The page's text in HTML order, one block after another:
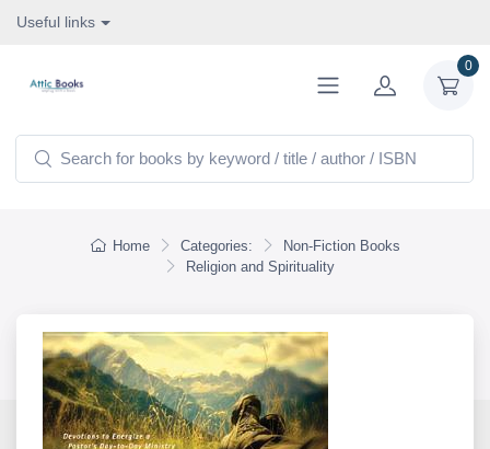
Useful links
0
Home Categories:
Non-Fiction Books
Religion and Spirituality